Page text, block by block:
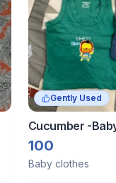
Gently Used
Cucumber -
Used Condition
100
Baby clothes